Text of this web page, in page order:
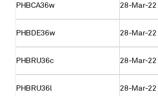
PHBCA36w 28-Mar-22
PHBDE36w 28-Mar-22
PHBRU36c 28-Mar-22
PHBRU36l 28-Mar-22